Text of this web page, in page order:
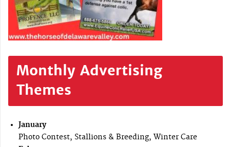
Monthly Advertising
Themes
January
Photo Contest, Stallions & Breeding, Winter Care